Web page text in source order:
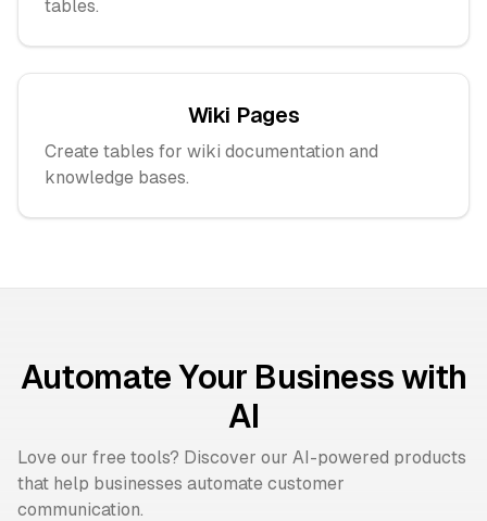
tables.
Wiki Pages
Create tables for wiki documentation and
knowledge bases.
Automate Your Business with
AI
Love our free tools? Discover our AI-powered products
that help businesses automate customer
communication.